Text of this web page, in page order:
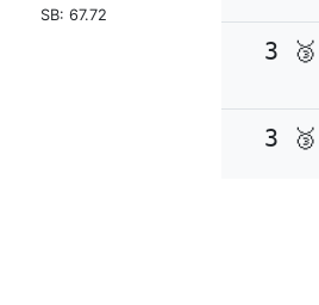
SB: 67.72
3 🥉
3 🥉